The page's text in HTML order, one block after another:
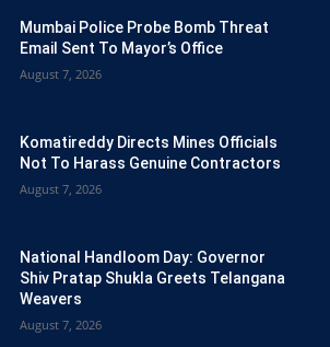
Mumbai Police Probe Bomb Threat
Email Sent To Mayor’s Office
August 7, 2026
Komatireddy Directs Mines Officials
Not To Harass Genuine Contractors
August 7, 2026
National Handloom Day: Governor
Shiv Pratap Shukla Greets Telangana
Weavers
August 7, 2026